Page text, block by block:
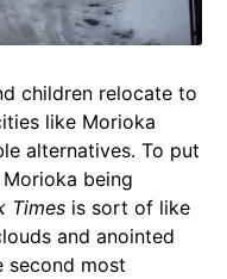
children relocate to
like Morioka
alternatives. To put
being
Times is sort of like
and anointed
second most